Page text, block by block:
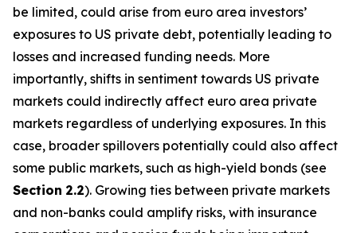
be limited, could arise from euro area investors’
exposures to US private debt, potentially leading to
losses and increased funding needs. More
importantly, shifts in sentiment towards US private
markets could indirectly affect euro area private
markets regardless of underlying exposures. In this
case, broader spillovers potentially could also affect
some public markets, such as high-yield bonds (see
Section 2.2). Growing ties between private markets
and non-banks could amplify risks, with insurance